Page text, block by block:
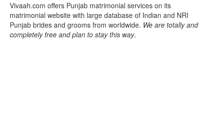
Vivaah.com offers Punjab matrimonial services on its
matrimonial website with large database of Indian and NRI
Punjab brides and grooms from worldwide. We are totally and
completely free and plan to stay this way.